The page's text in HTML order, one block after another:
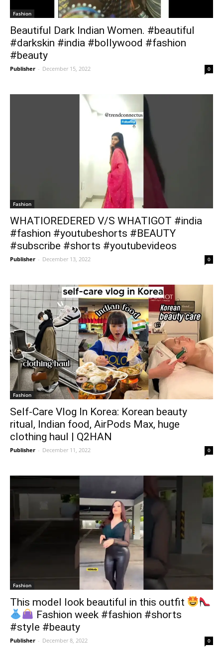
Fashion
Beautiful Dark Indian Women. #beautiful
#darkskin #india #bollywood #fashion
#beauty
Publisher - December 15, 2022 0
Fashion
WHATIOREDERED V/S WHATIGOT #india
#fashion #youtubeshorts #BEAUTY
#subscribe #shorts #youtubevideos
Publisher - December 13, 2022 0
Fashion
Self-Care Vlog In Korea: Korean beauty
ritual, Indian food, AirPods Max, huge
clothing haul | Q2HAN
Publisher - December 11, 2022 0
Fashion
This model look beautiful in this outfit
Fashion week #fashion #shorts
#style #beauty
Publisher - December 8, 2022 0